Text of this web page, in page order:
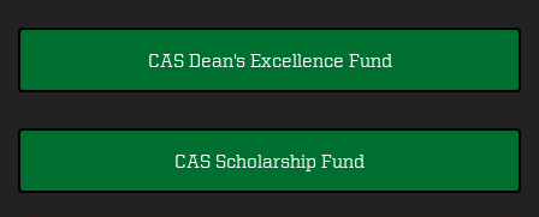
CAS Dean's Excellence Fund
CAS Scholarship Fund